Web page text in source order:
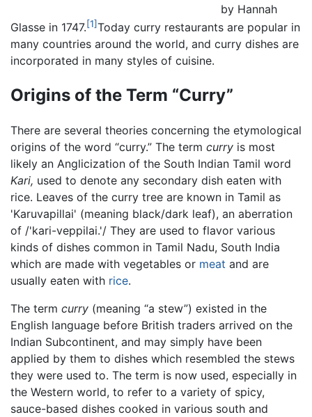
by Hannah
Glasse in 1747.[1]Today curry restaurants are popular in
many countries around the world, and curry dishes are
incorporated in many styles of cuisine.
Origins of the Term “Curry”
There are several theories concerning the etymological
origins of the word “curry.” The term curry is most
likely an Anglicization of the South Indian Tamil word
Kari, used to denote any secondary dish eaten with
rice. Leaves of the curry tree are known in Tamil as
'Karuvapillai' (meaning black/dark leaf), an aberration
of /'kari-veppilai.'/ They are used to flavor various
kinds of dishes common in Tamil Nadu, South India
which are made with vegetables or meat and are
usually eaten with rice.
The term curry (meaning “a stew”) existed in the
English language before British traders arrived on the
Indian Subcontinent, and may simply have been
applied by them to dishes which resembled the stews
they were used to. The term is now used, especially in
the Western world, to refer to a variety of spicy,
sauce-based dishes cooked in various south and